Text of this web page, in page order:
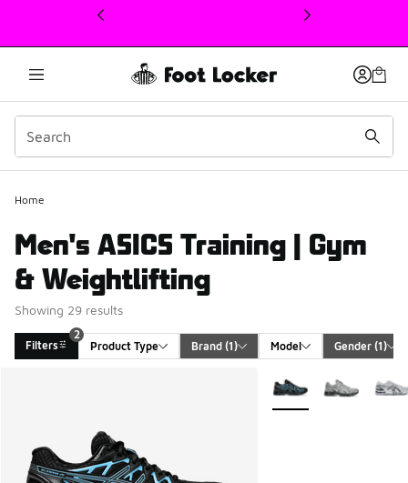
This link will open in a new window
Home
Men's ASICS Training | Gym
& Weightlifting
Showing 29 results
Filters
2
Product Type
Brand (1) Model Gender (1)
More Colors Available